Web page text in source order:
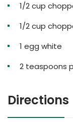
1/2 cup
1/2 cup
1 egg white
2 teaspoons
Directions